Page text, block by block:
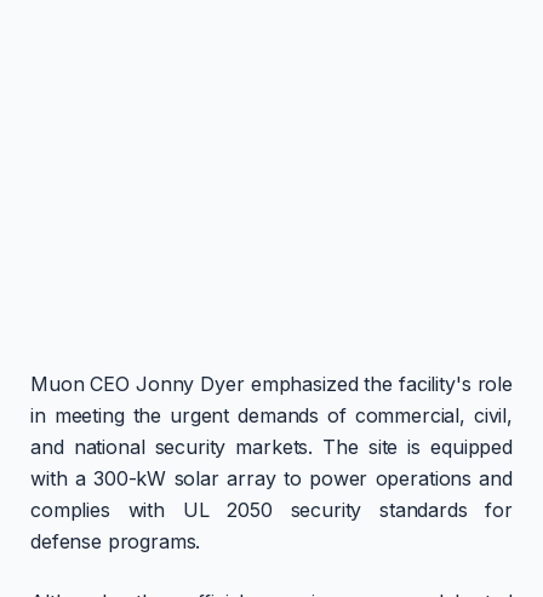
Muon CEO Jonny Dyer emphasized the facility's role
in meeting the urgent demands of commercial, civil,
and national security markets. The site is equipped
with a 300-kW solar array to power operations and
complies with UL 2050 security standards for
defense programs.